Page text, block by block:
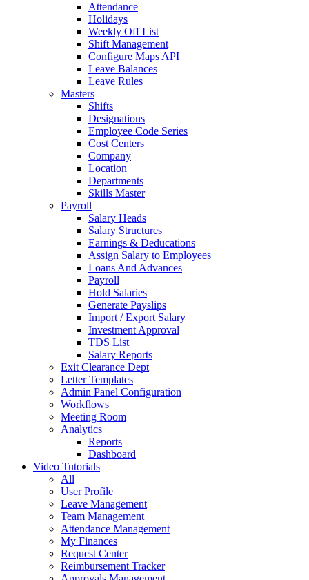
Attendance
Holidays
Weekly Off List
Shift Management
Configure Maps API
Leave Balances
Leave Rules
Masters
Shifts
Designations
Employee Code Series
Cost Centers
Company
Location
Departments
Skills Master
Payroll
Salary Heads
Salary Structures
Earnings & Deducations
Assign Salary to Employees
Loans And Advances
Payroll
Hold Salaries
Generate Payslips
Import / Export Salary
Investment Approval
TDS List
Salary Reports
Exit Clearance Dept
Letter Templates
Admin Panel Configuration
Workflows
Meeting Room
Analytics
Reports
Dashboard
Video Tutorials
All
User Profile
Leave Management
Team Management
Attendance Management
My Finances
Request Center
Reimbursement Tracker